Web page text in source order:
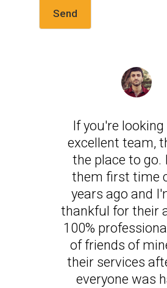
Send
If you're looking
excellent team,
the place to go.
them first time
years ago and
thankful for their
100%
of friends of
their services
everyone was